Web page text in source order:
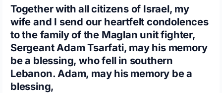
Together with all citizens of Israel, my
wife and I send our heartfelt condolences
to the family of the Maglan unit fighter,
Sergeant Adam Tsarfati, may his memory
be a blessing, who fell in southern
Lebanon. Adam, may his memory be a
blessing,